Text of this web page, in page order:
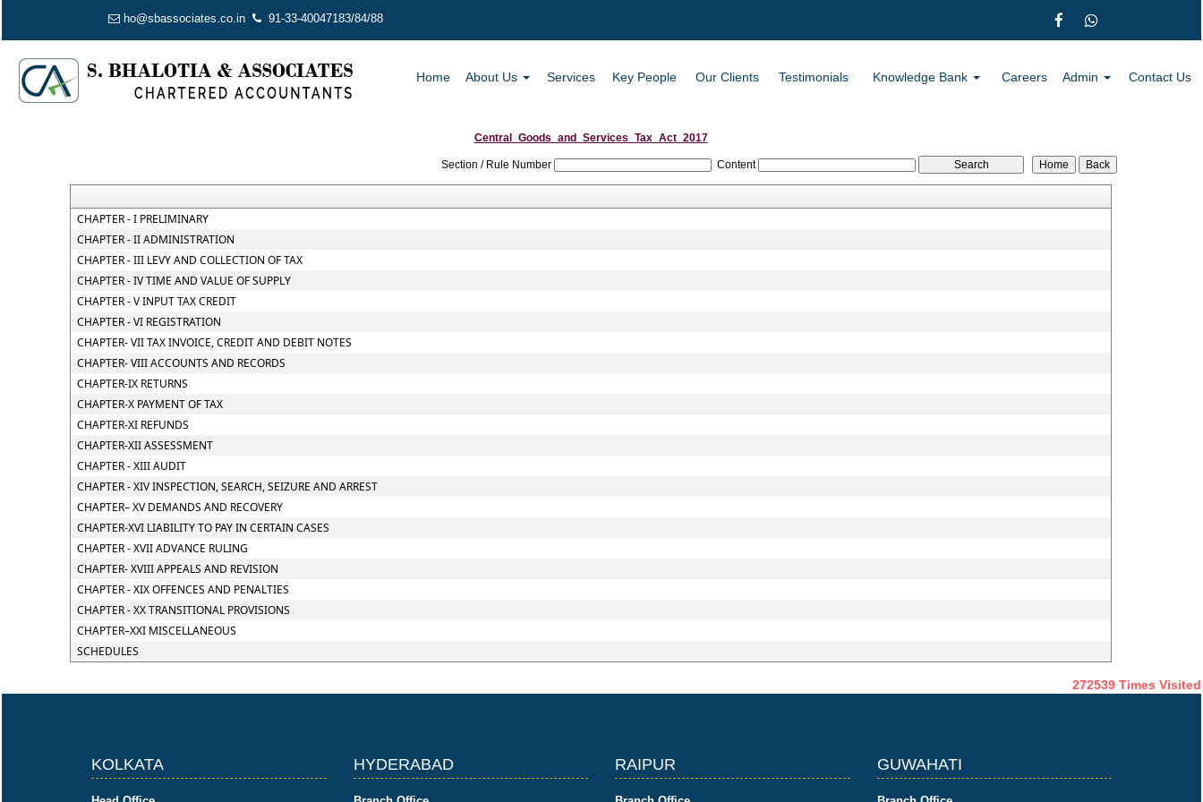
ho@sbassociates.co.in 91-33-40047183/84/88
Home About Us Services Key People Our Clients Testimonials Knowledge Bank Careers Admin Contact Us
Central_Goods_and_Services_Tax_Act_2017
Section / Rule Number Content
CHAPTER - I PRELIMINARY
CHAPTER - II ADMINISTRATION
CHAPTER - III LEVY AND COLLECTION OF TAX
CHAPTER - IV TIME AND VALUE OF SUPPLY
CHAPTER - V INPUT TAX CREDIT
CHAPTER - VI REGISTRATION
CHAPTER- VII TAX INVOICE, CREDIT AND DEBIT NOTES
CHAPTER- VIII ACCOUNTS AND RECORDS
CHAPTER-IX RETURNS
CHAPTER-X PAYMENT OF TAX
CHAPTER-XI REFUNDS
CHAPTER-XII ASSESSMENT
CHAPTER - XIII AUDIT
CHAPTER - XIV INSPECTION, SEARCH, SEIZURE AND ARREST
CHAPTER– XV DEMANDS AND RECOVERY
CHAPTER-XVI LIABILITY TO PAY IN CERTAIN CASES
CHAPTER - XVII ADVANCE RULING
CHAPTER- XVIII APPEALS AND REVISION
CHAPTER - XIX OFFENCES AND PENALTIES
CHAPTER - XX TRANSITIONAL PROVISIONS
CHAPTER–XXI MISCELLANEOUS
SCHEDULES
272539 Times Visited
KOLKATA HYDERABAD RAIPUR GUWAHATI